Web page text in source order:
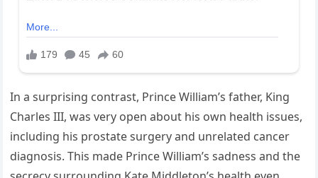
In a surprising contrast, Prince William’s father, King
Charles III, was very open about his own health issues,
including his prostate surgery and unrelated cancer
diagnosis. This made Prince William’s sadness and the